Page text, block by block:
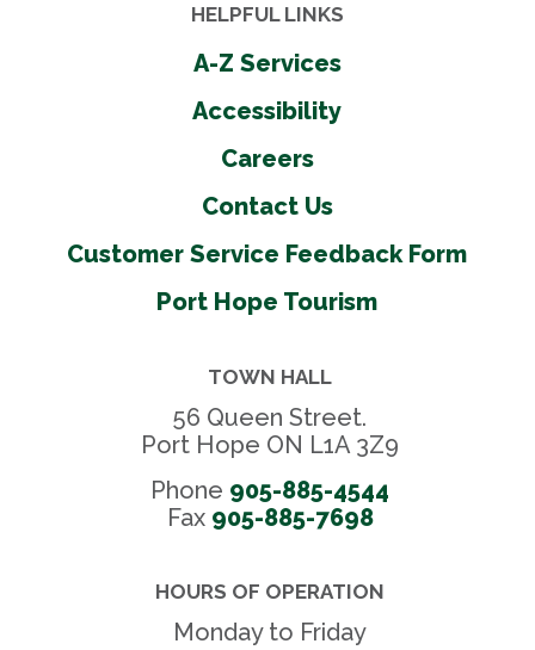
HELPFUL LINKS
A-Z Services
Accessibility
Careers
Contact Us
Customer Service Feedback Form
Port Hope Tourism
TOWN HALL
56 Queen Street.
Port Hope ON L1A 3Z9
Phone 905-885-4544
Fax 905-885-7698
HOURS OF OPERATION
Monday to Friday